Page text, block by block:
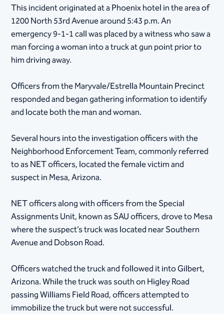
This incident originated at a Phoenix hotel in the area of
1200 North 53rd Avenue around 5:43 p.m. An
emergency 9-1-1 call was placed by a witness who saw a
man forcing a woman into a truck at gun point prior to
him driving away.
Officers from the Maryvale/Estrella Mountain Precinct
responded and began gathering information to identify
and locate both the man and woman.
Several hours into the investigation officers with the
Neighborhood Enforcement Team, commonly referred
to as NET officers, located the female victim and
suspect in Mesa, Arizona.
NET officers along with officers from the Special
Assignments Unit, known as SAU officers, drove to Mesa
where the suspect’s truck was located near Southern
Avenue and Dobson Road.
Officers watched the truck and followed it into Gilbert,
Arizona. While the truck was south on Higley Road
passing Williams Field Road, officers attempted to
immobilize the truck but were not successful.